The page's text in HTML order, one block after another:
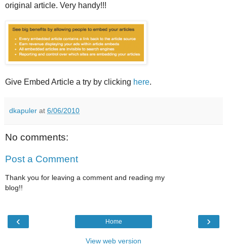
original article. Very handy!!!
Give Embed Article a try by clicking here.
dkapuler at 6/06/2010
No comments:
Post a Comment
Thank you for leaving a comment and reading my
blog!!
‹ ›
Home
View web version